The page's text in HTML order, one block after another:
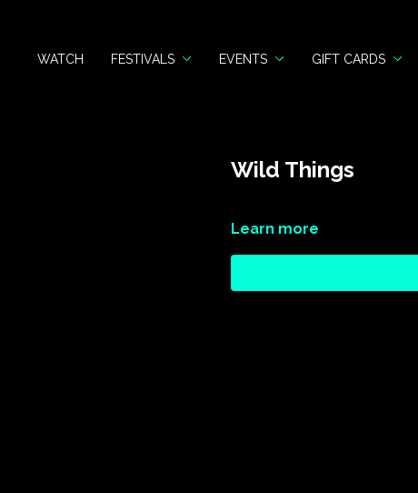
WATCH FESTIVALS EVENTS GIFT CARDS
Wild Things
Learn more